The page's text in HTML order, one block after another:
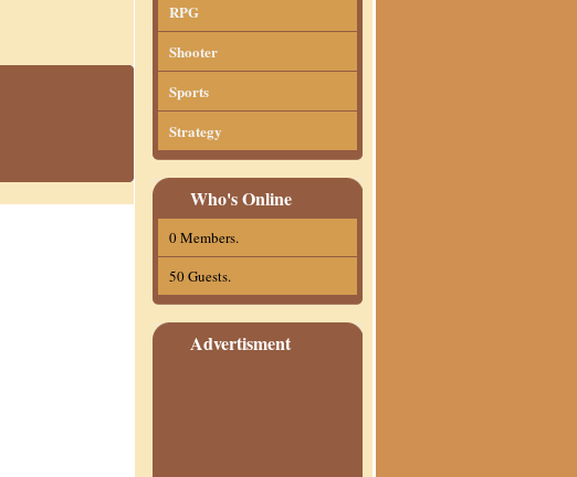
RPG
Shooter
Sports
Strategy
Who's Online
0 Members.
50 Guests.
Advertisment